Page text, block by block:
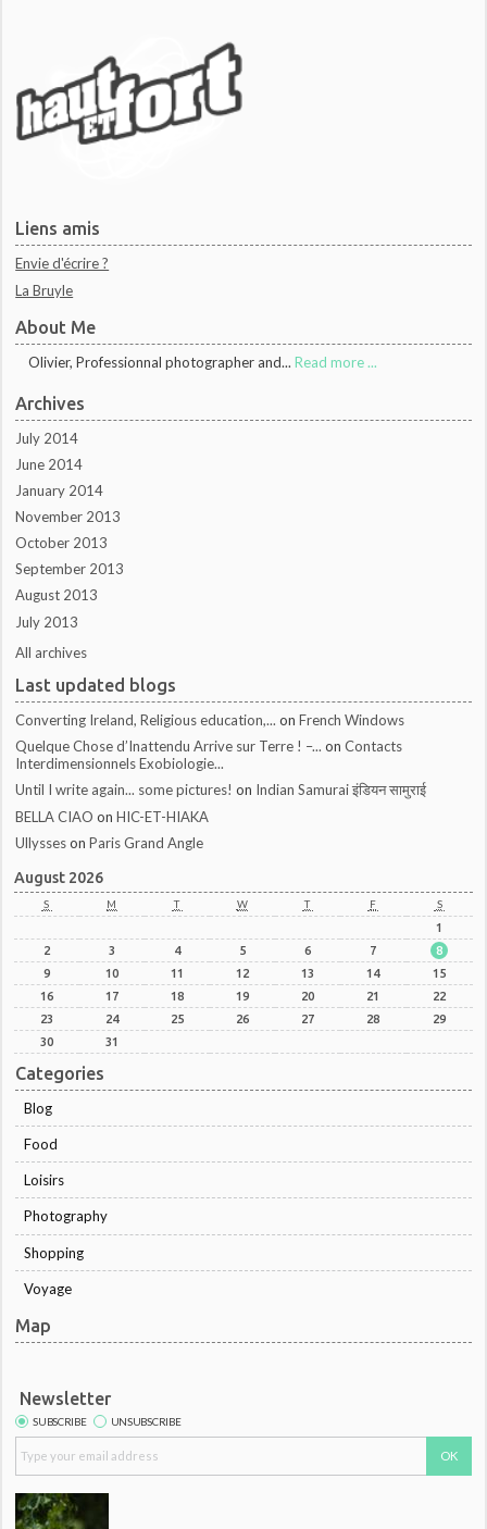
Liens amis
Envie d'écrire ?
La Bruyle
About Me
Olivier, Professionnal photographer and... Read more ...
Archives
July 2014
June 2014
January 2014
November 2013
October 2013
September 2013
August 2013
July 2013
All archives
Last updated blogs
Converting Ireland, Religious education,... onFrench Windows
Quelque Chose d’Inattendu Arrive sur Terre ! –... onContacts
Interdimensionnels Exobiologie...
Until I write again... some pictures! on Indian Samurai इंडियन सामुराई
BELLA CIAO onHIC-ET-HIAKA
UllyssesonParis Grand Angle
August 2026
S M T W T F S
1
2
3 4 5 6 7
8
9
10 11 12 13 14
15
16
17 18 19 20 21
22
23
24 25 26 27 28
29
30
31
Categories
Blog
Food
Loisirs
Photography
Shopping
Voyage
Map
Newsletter
SUBSCRIBE UNSUBSCRIBE